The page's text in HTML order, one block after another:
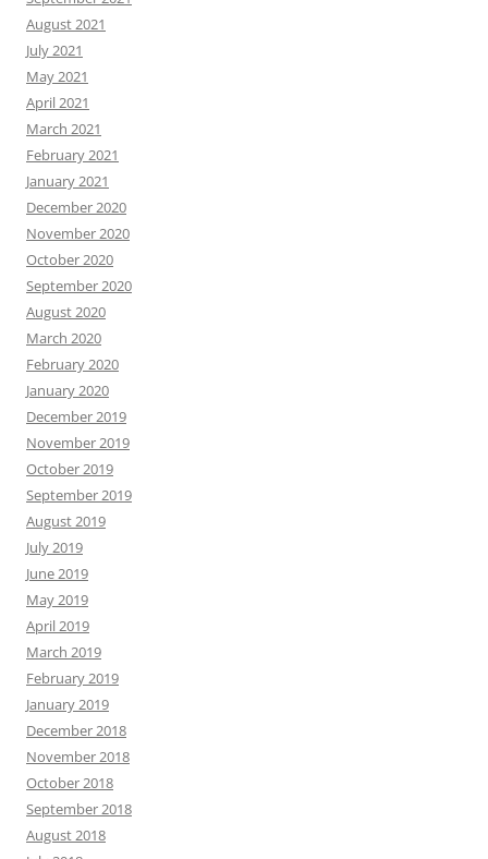
August 2021
July 2021
May 2021
April 2021
March 2021
February 2021
January 2021
December 2020
November 2020
October 2020
September 2020
August 2020
March 2020
February 2020
January 2020
December 2019
November 2019
October 2019
September 2019
August 2019
July 2019
June 2019
May 2019
April 2019
March 2019
February 2019
January 2019
December 2018
November 2018
October 2018
September 2018
August 2018